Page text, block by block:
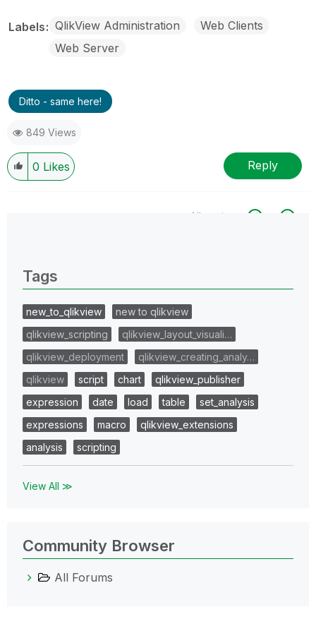
Labels QlikView Administration
Web Clients
Web Server
Ditto - same here!
849 Views
0 Likes Reply
All topics
Tags
new_to_qlikview
new to qlikview
qlikview_scripting
qlikview_layout_visuali…
qlikview_deployment
qlikview_creating_analy…
qlikview
script chart
qlikview_publisher
expression
date load table
set_analysis
expressions
macro
qlikview_extensions
analysis
scripting
View All ≫
Community Browser
All Forums